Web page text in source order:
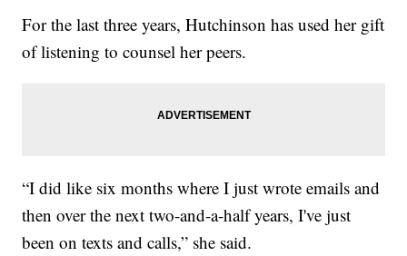
For the last three years, Hutchinson has used her gift
of listening to counsel her peers.
“I did like six months where I just wrote emails and
then over the next two-and-a-half years, I've just
been on texts and calls,” she said.